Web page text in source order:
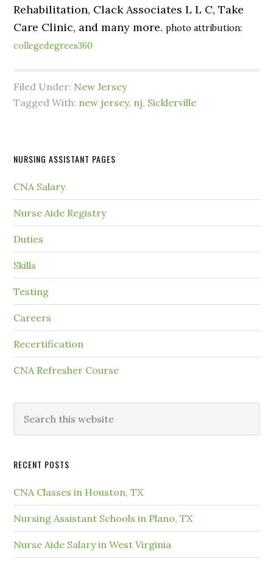
Rehabilitation, Clack Associates L L C, Take
Care Clinic, and many more.photo attribution:
collegedegrees360
Filed Under: New Jersey
Tagged With: new jersey, nj, Sicklerville
NURSING ASSISTANT PAGES
CNA Salary
Nurse Aide Registry
Duties
Skills
Testing
Careers
Recertification
CNA Refresher Course
RECENT POSTS
CNA Classes in Houston, TX
Nursing Assistant Schools in Plano, TX
Nurse Aide Salary in West Virginia